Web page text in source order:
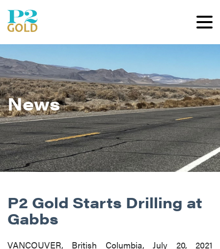
News
P2 Gold Starts Drilling at
Gabbs
VANCOUVER, British Columbia, July 20, 2021